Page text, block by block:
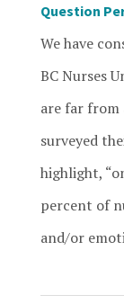
Question
We have
BC Nurses
are far from
surveyed
highlight,
percent of
and/or